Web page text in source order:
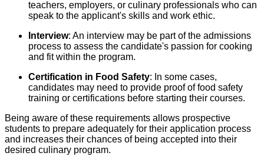
teachers, employers, or culinary professionals who can
speak to the applicant's skills and work ethic.
Interview: An interview may be part of the admissions
process to assess the candidate's passion for cooking
and fit within the program.
Certification in Food Safety: In some cases,
candidates may need to provide proof of food safety
training or certifications before starting their courses.
Being aware of these requirements allows prospective
students to prepare adequately for their application process
and increases their chances of being accepted into their
desired culinary program.